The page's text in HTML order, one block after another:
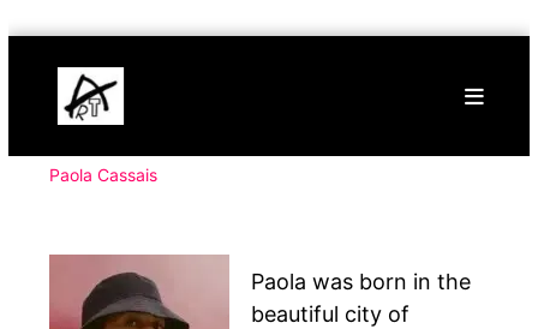
content
Buy
Art
Online
Art
Paola Cassais
Paola was born in the
beautiful city of